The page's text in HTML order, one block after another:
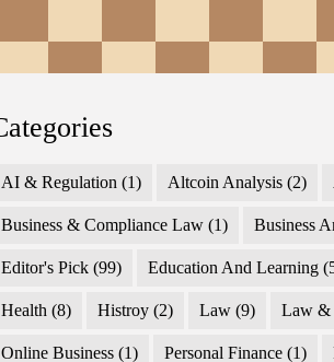
AI & Regulation (1) Altcoin Analysis (2)
Business & Compliance Law (1) Business
Editor's Pick (99) Education And Learning
Health (8) Histroy (2) Law (9) Law &
Online Business (1) Personal Finance (1)